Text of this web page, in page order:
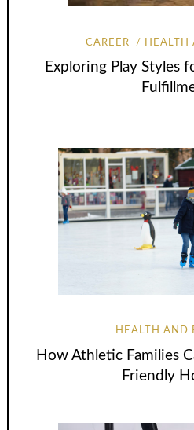
CAREER HEALTH
Exploring Play Styles
HEALTH AND
How Athletic Families
Friendly